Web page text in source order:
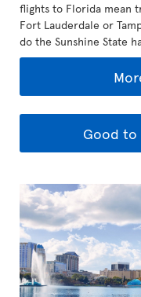
flights to Florida mean
Fort Lauderdale or
do the Sunshine State
Good to